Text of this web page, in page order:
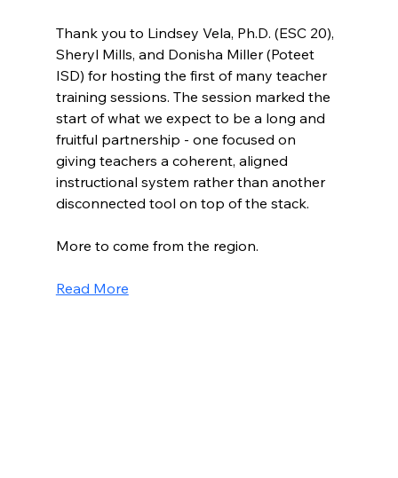
Thank you to Lindsey Vela, Ph.D. (ESC 20),
Sheryl Mills, and Donisha Miller (Poteet
ISD) for hosting the first of many teacher
training sessions. The session marked the
start of what we expect to be a long and
fruitful partnership - one focused on
giving teachers a coherent, aligned
instructional system rather than another
disconnected tool on top of the stack.
More to come from the region.
Read More